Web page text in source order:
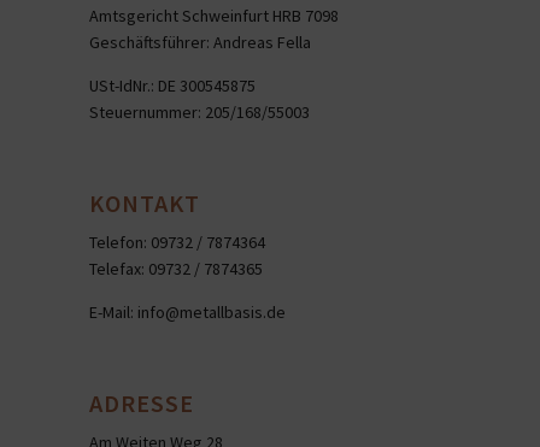
Amtsgericht Schweinfurt HRB 7098
Geschäftsführer: Andreas Fella
USt-IdNr.: DE 300545875
Steuernummer: 205/168/55003
KONTAKT
Telefon: 09732 / 7874364
Telefax: 09732 / 7874365
E-Mail: info@metallbasis.de
ADRESSE
Am Weiten Weg 28